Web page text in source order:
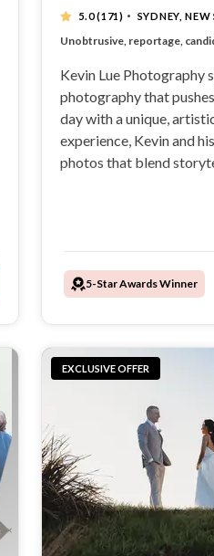
5.0(171) · SYDNEY,
Full in-house photography and
Visit my website and follow me
Unobtrusive, reportage,
Kevin Lue Photography
photography that
day with a unique,
experience, Kevin and
photos that blend
5-Star Awards Winner
EXCLUSIVE OFFER